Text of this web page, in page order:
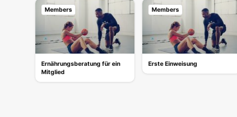
Members
Ernährungsberatung für ein
Mitglied
Members
Erste Einweisung